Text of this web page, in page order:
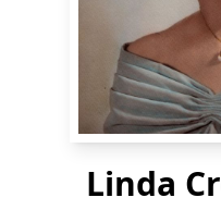
Linda